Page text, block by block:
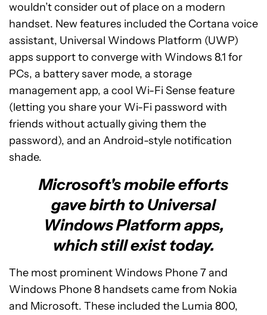
wouldn’t consider out of place on a modern
handset. New features included the Cortana voice
assistant, Universal Windows Platform (UWP)
apps support to converge with Windows 8.1 for
PCs, a battery saver mode, a storage
management app, a cool Wi-Fi Sense feature
(letting you share your Wi-Fi password with
friends without actually giving them the
password), and an Android-style notification
shade.
Microsoft's mobile efforts
gave birth to Universal
Windows Platform apps,
which still exist today.
The most prominent Windows Phone 7 and
Windows Phone 8 handsets came from Nokia
and Microsoft. These included the Lumia 800,